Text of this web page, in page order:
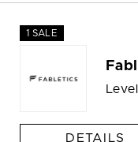
1 SALE
Level
DETAILS